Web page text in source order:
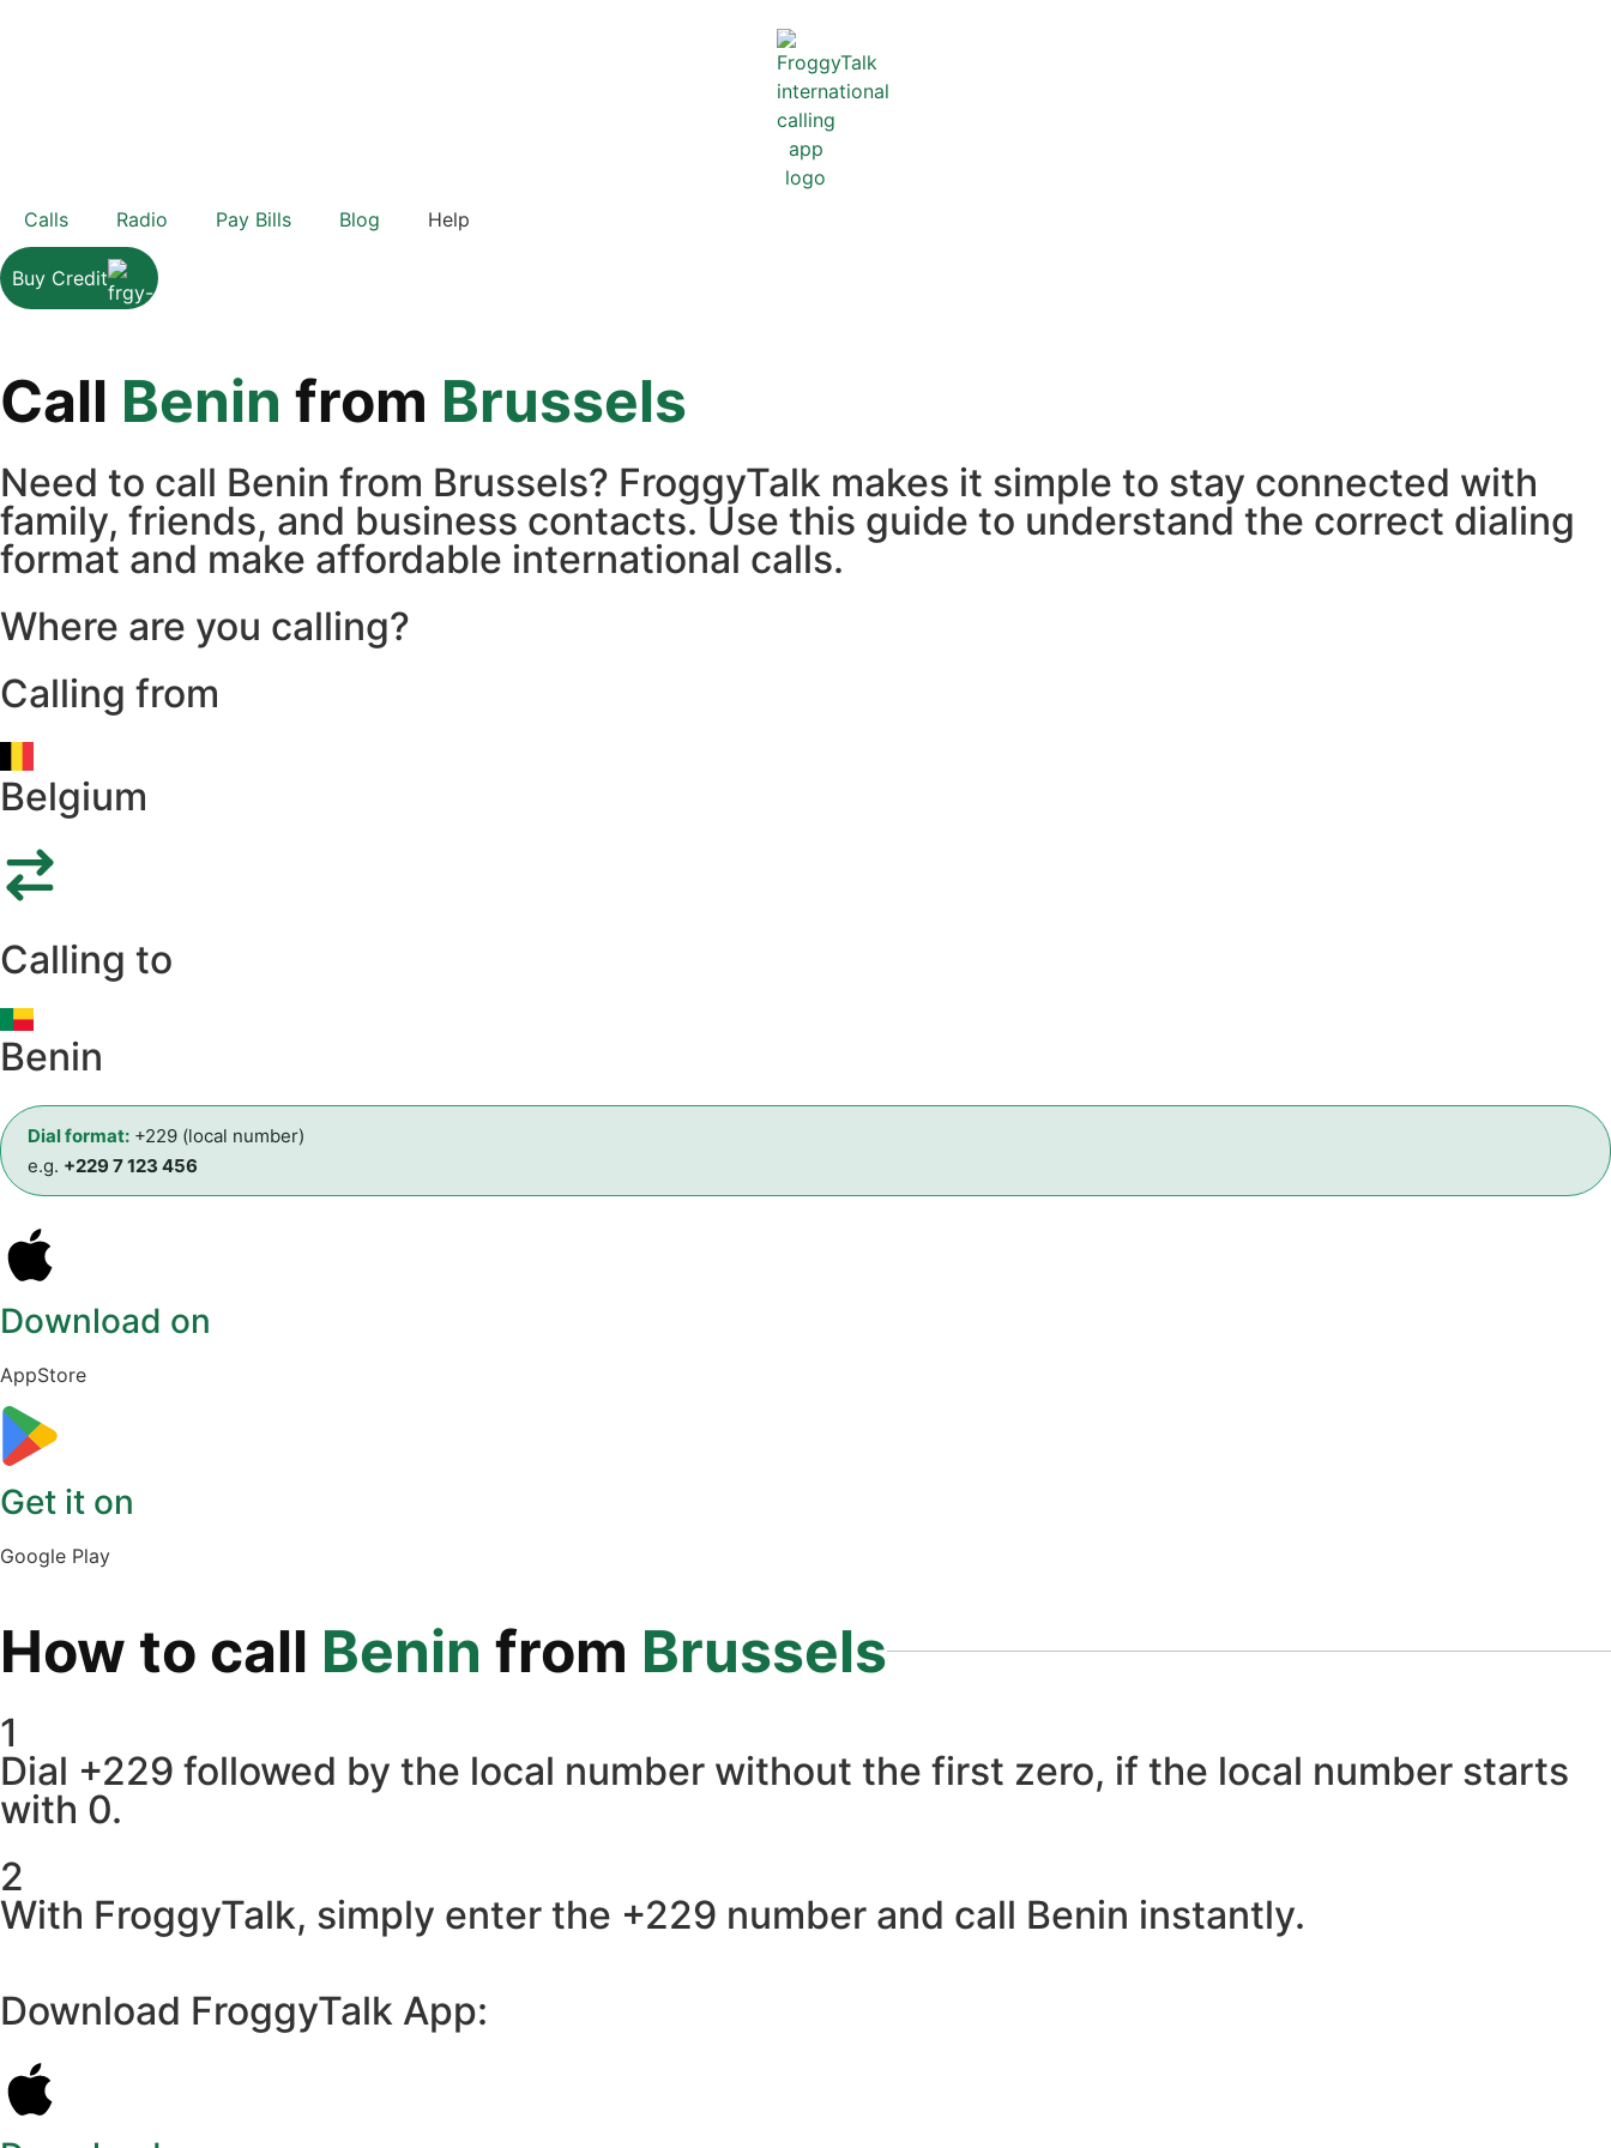
Calls Radio Pay Bills Blog Help
Buy Credit
Call Benin from Brussels
Need to call Benin from Brussels? FroggyTalk makes it simple to stay connected with
family, friends, and business contacts. Use this guide to understand the correct dialing
format and make affordable international calls.
Where are you calling?
Calling from
Belgium
Calling to
Benin
Dial format: +229 (local number)
e.g. +229 7 123 456
Download on
AppStore
Get it on
Google Play
How to call Benin from Brussels
1
Dial +229 followed by the local number without the first zero, if the local number starts
with 0.
2
With FroggyTalk, simply enter the +229 number and call Benin instantly.
Download FroggyTalk App: